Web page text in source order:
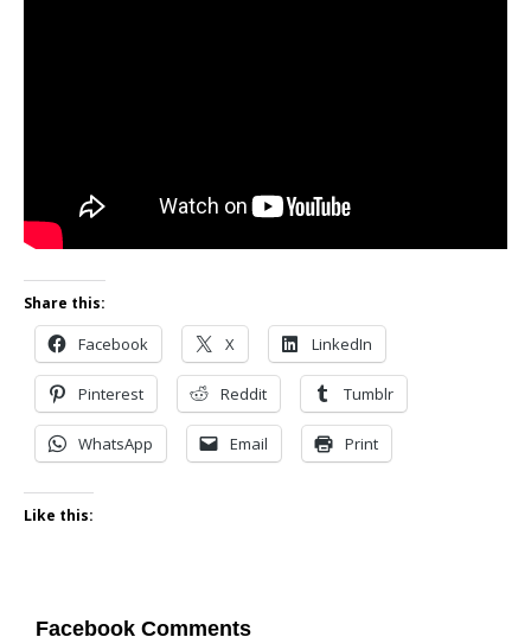
Share this:
Facebook X LinkedIn
Pinterest Reddit Tumblr
WhatsApp Email Print
Like this:
Facebook Comments